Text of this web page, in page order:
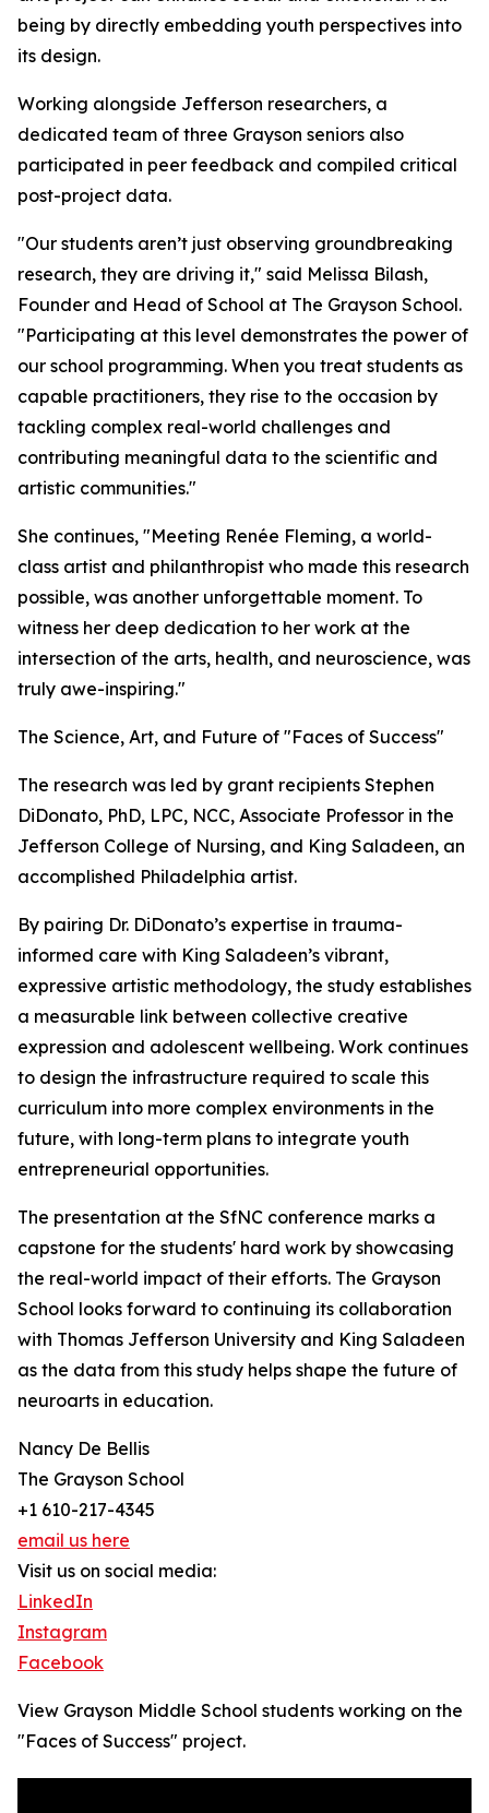
being by directly embedding youth perspectives into
its design.
Working alongside Jefferson researchers, a
dedicated team of three Grayson seniors also
participated in peer feedback and compiled critical
post-project data.
"Our students aren’t just observing groundbreaking
research, they are driving it," said Melissa Bilash,
Founder and Head of School at The Grayson School.
"Participating at this level demonstrates the power of
our school programming. When you treat students as
capable practitioners, they rise to the occasion by
tackling complex real-world challenges and
contributing meaningful data to the scientific and
artistic communities."
She continues, "Meeting Renée Fleming, a world-
class artist and philanthropist who made this research
possible, was another unforgettable moment. To
witness her deep dedication to her work at the
intersection of the arts, health, and neuroscience, was
truly awe-inspiring."
The Science, Art, and Future of "Faces of Success"
The research was led by grant recipients Stephen
DiDonato, PhD, LPC, NCC, Associate Professor in the
Jefferson College of Nursing, and King Saladeen, an
accomplished Philadelphia artist.
By pairing Dr. DiDonato’s expertise in trauma-
informed care with King Saladeen’s vibrant,
expressive artistic methodology, the study establishes
a measurable link between collective creative
expression and adolescent wellbeing. Work continues
to design the infrastructure required to scale this
curriculum into more complex environments in the
future, with long-term plans to integrate youth
entrepreneurial opportunities.
The presentation at the SfNC conference marks a
capstone for the students' hard work by showcasing
the real-world impact of their efforts. The Grayson
School looks forward to continuing its collaboration
with Thomas Jefferson University and King Saladeen
as the data from this study helps shape the future of
neuroarts in education.
Nancy De Bellis
The Grayson School
+1 610-217-4345
email us here
Visit us on social media:
LinkedIn
Instagram
Facebook
View Grayson Middle School students working on the
"Faces of Success" project.